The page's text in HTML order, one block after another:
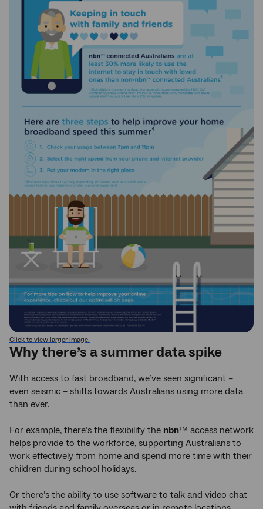
Click to view larger image.
Why there’s a summer data spike
With access to fast broadband, we’ve seen significant –
even seismic – shifts towards Australians using more data
than ever.
For example, there’s the flexibility the nbn™ access network
helps provide to the workforce, supporting Australians to
work effectively from home and spend more time with their
children during school holidays.
Or there’s the ability to use software to talk and video chat